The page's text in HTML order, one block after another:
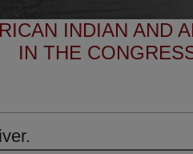
INDIAN AND
IN THE